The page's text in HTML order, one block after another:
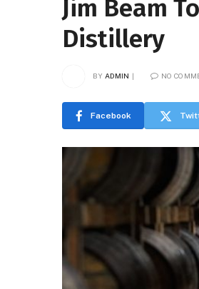
Jim Beam
Distillery
BY ADMIN NO
Facebook